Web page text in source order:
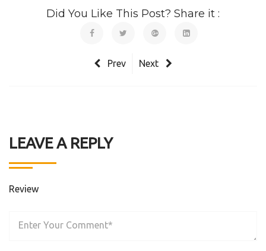
Did You Like This Post? Share it :
Prev Next
LEAVE A REPLY
Review